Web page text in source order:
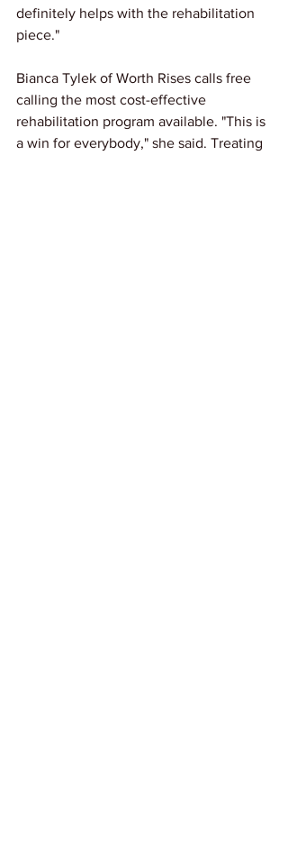
definitely helps with the rehabilitation
piece."
Bianca Tylek of Worth Rises calls free
calling the most cost-effective
rehabilitation program available. "This is
a win for everybody," she said. Treating